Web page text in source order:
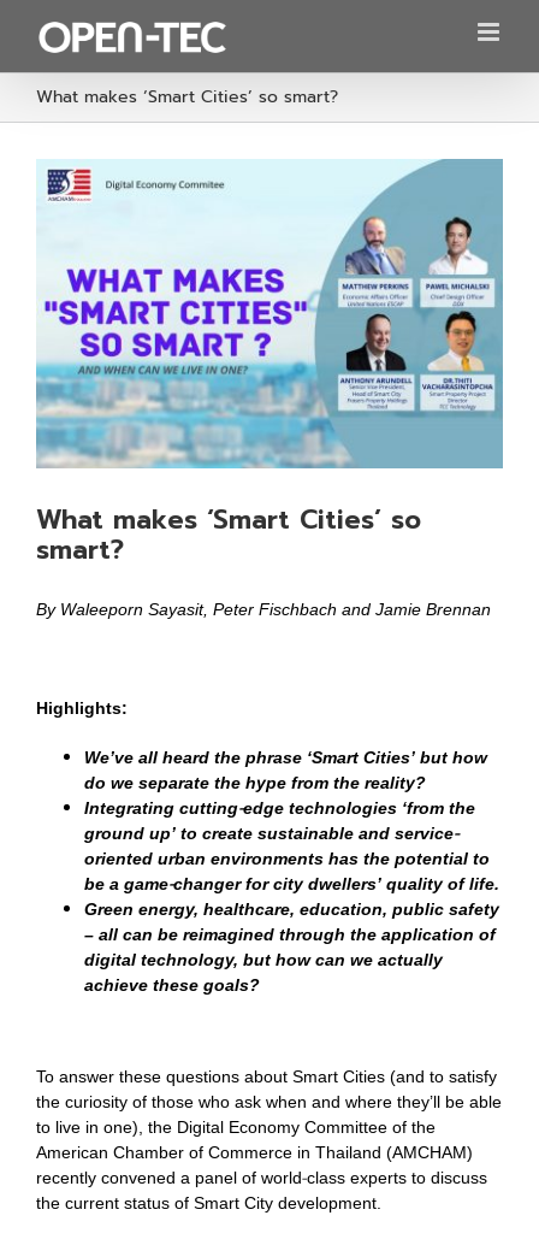
content
What makes ‘Smart Cities’ so smart?
What makes ‘Smart Cities’ so
smart?
By Waleeporn Sayasit, Peter Fischbach and Jamie Brennan
Highlights:
We’ve all heard the phrase ‘Smart Cities’ but how
do we separate the hype from the reality?
Integrating cutting-edge technologies ‘from the
ground up’ to create sustainable and service-
oriented urban environments has the potential to
be a game-changer for city dwellers’ quality of life.
Green energy, healthcare, education, public safety
– all can be reimagined through the application of
digital technology, but how can we actually
achieve these goals?
To answer these questions about Smart Cities (and to satisfy
the curiosity of those who ask when and where they’ll be able
to live in one), the Digital Economy Committee of the
American Chamber of Commerce in Thailand (AMCHAM)
recently convened a panel of world-class experts to discuss
the current status of Smart City development.